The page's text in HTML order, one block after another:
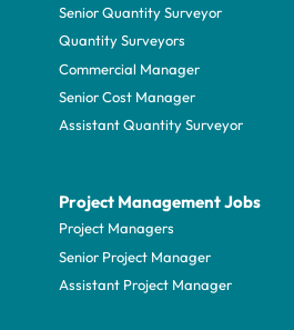
Senior Quantity Surveyor
Quantity Surveyors
Commercial Manager
Senior Cost Manager
Assistant Quantity Surveyor
Project Management Jobs
Project Managers
Senior Project Manager
Assistant Project Manager